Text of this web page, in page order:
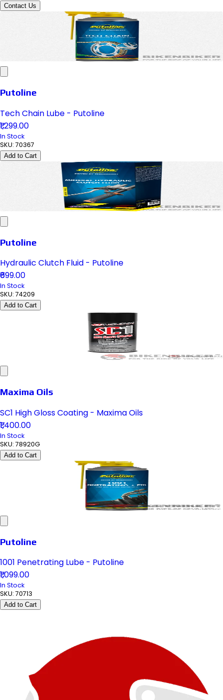
Contact Us
Putoline
Tech Chain Lube - Putoline
₹1,299.00
In Stock
SKU: 70367
Add to Cart
Putoline
Hydraulic Clutch Fluid - Putoline
₹699.00
In Stock
SKU: 74209
Add to Cart
Maxima Oils
SC1 High Gloss Coating - Maxima Oils
₹1,400.00
In Stock
SKU: 78920G
Add to Cart
Putoline
1001 Penetrating Lube - Putoline
₹1,099.00
In Stock
SKU: 70713
Add to Cart